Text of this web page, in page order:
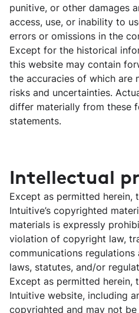
punitive, or other damages
access, use, or inability to
errors or omissions in the
Except for the historical
this website may contain
the accuracies of which are
risks and uncertainties.
differ materially from these
statements.
Intellectual
Except as permitted herein,
Intuitive’s copyrighted
materials is expressly
violation of copyright law,
communications
laws, statutes, and/or
Except as permitted herein,
Intuitive website, including
copyrighted and may not